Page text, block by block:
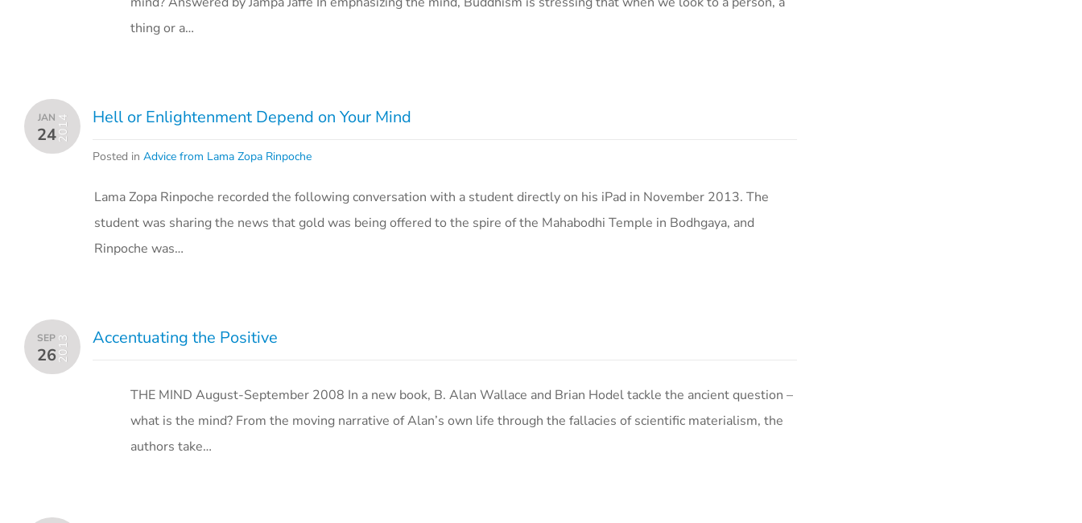
thing or a…
JAN
242014 Hell or Enlightenment Depend on Your Mind
Posted in Advice from Lama Zopa Rinpoche
Lama Zopa Rinpoche recorded the following conversation with a student directly on his iPad in November 2013. The
student was sharing the news that gold was being offered to the spire of the Mahabodhi Temple in Bodhgaya, and
Rinpoche was…
SEP
262013 Accentuating the Positive
THE MIND August-September 2008 In a new book, B. Alan Wallace and Brian Hodel tackle the ancient question –
what is the mind? From the moving narrative of Alan’s own life through the fallacies of scientific materialism, the
authors take…